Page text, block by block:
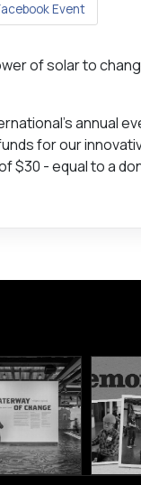
Event
of solar to
annual
for our
$30 - equal to a